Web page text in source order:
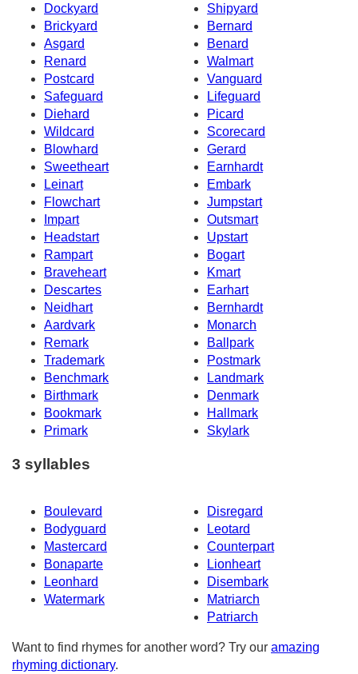
Dockyard
Shipyard
Brickyard
Bernard
Asgard
Benard
Renard
Walmart
Postcard
Vanguard
Safeguard
Lifeguard
Diehard
Picard
Wildcard
Scorecard
Blowhard
Gerard
Sweetheart
Earnhardt
Leinart
Embark
Flowchart
Jumpstart
Impart
Outsmart
Headstart
Upstart
Rampart
Bogart
Braveheart
Kmart
Descartes
Earhart
Neidhart
Bernhardt
Aardvark
Monarch
Remark
Ballpark
Trademark
Postmark
Benchmark
Landmark
Birthmark
Denmark
Bookmark
Hallmark
Primark
Skylark
3 syllables
Boulevard
Disregard
Bodyguard
Leotard
Mastercard
Counterpart
Bonaparte
Lionheart
Leonhard
Disembark
Watermark
Matriarch
Patriarch
Want to find rhymes for another word? Try our amazing
rhyming dictionary.